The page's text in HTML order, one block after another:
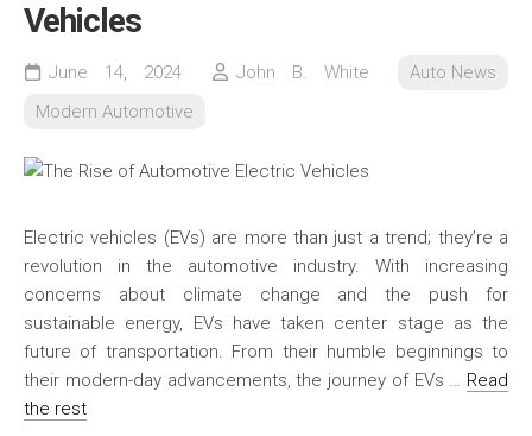
Vehicles
June 14, 2024 John B. White
Auto News
Modern Automotive
Electric vehicles (EVs) are more than just a trend; they’re a
revolution in the automotive industry. With increasing
concerns about climate change and the push for
sustainable energy, EVs have taken center stage as the
future of transportation. From their humble beginnings to
their modern-day advancements, the journey of EVs … Read
the rest